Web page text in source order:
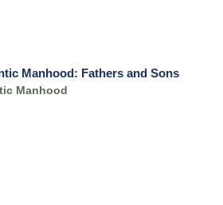
Manhood: Fathers and Sons
Manhood